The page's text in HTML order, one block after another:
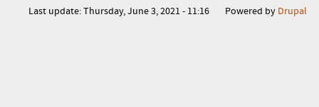
Powered by Drupal
Last update:Thursday, June 3, 2021 - 11:16